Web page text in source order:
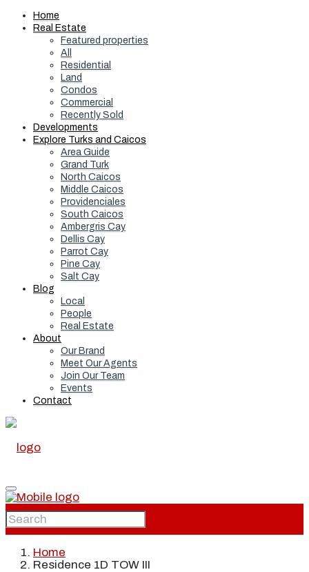
Home
Real Estate
Featured properties
All
Residential
Land
Condos
Commercial
Recently Sold
Developments
Explore Turks and Caicos
Area Guide
Grand Turk
North Caicos
Middle Caicos
Providenciales
South Caicos
Ambergris Cay
Dellis Cay
Parrot Cay
Pine Cay
Salt Cay
Blog
Local
People
Real Estate
About
Our Brand
Meet Our Agents
Join Our Team
Events
Contact
Home
Home
Residence 1D TOW III